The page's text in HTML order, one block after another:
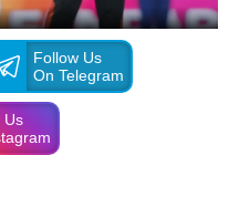
Follow Us
On Telegram
Us